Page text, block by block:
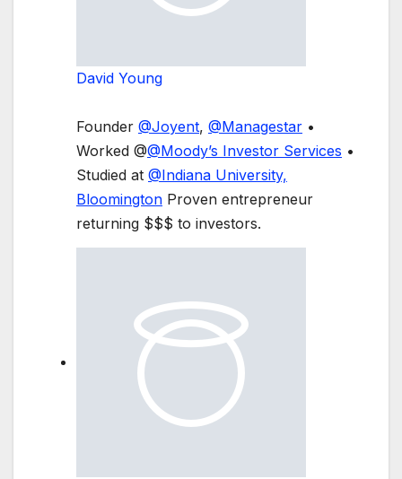
David Young
Founder @Joyent, @Managestar •
Worked @@Moody’s Investor Services •
Studied at @Indiana University,
Bloomington Proven entrepreneur
returning $$$ to investors.